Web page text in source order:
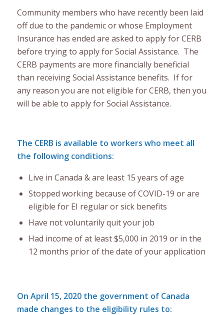
Community members who have recently been laid
off due to the pandemic or whose Employment
Insurance has ended are asked to apply for CERB
before trying to apply for Social Assistance. The
CERB payments are more financially beneficial
than receiving Social Assistance benefits. If for
any reason you are not eligible for CERB, then you
will be able to apply for Social Assistance.
The CERB is available to workers who meet all
the following conditions:
Live in Canada & are least 15 years of age
Stopped working because of COVID-19 or are
eligible for EI regular or sick benefits
Have not voluntarily quit your job
Had income of at least $5,000 in 2019 or in the
12 months prior of the date of your application
On April 15, 2020 the government of Canada
made changes to the eligibility rules to: